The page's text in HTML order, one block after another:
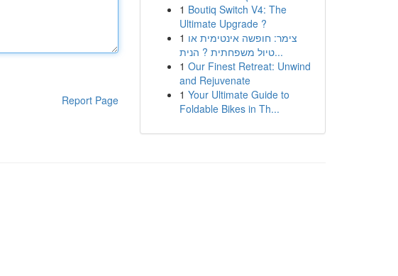
Report Page
1 Boutiq Switch V4: The
Ultimate Upgrade ?
1 צימר: חופשה אינטימית או
טיול משפחתית ? הנית...
1 Our Finest Retreat: Unwind
and Rejuvenate
1 Your Ultimate Guide to
Foldable Bikes in Th...